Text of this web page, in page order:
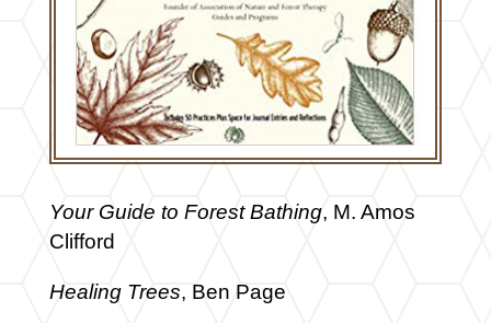
Your Guide to Forest Bathing, M. Amos
Clifford
Healing Trees, Ben Page